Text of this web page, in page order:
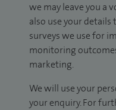
we may leave you a
also use your
surveys we use for
monitoring
marketing.
We will use your
your enquiry. For